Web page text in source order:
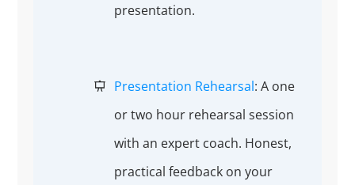
presentation.
Presentation Rehearsal: A one
or two hour rehearsal session
with an expert coach. Honest,
practical feedback on your